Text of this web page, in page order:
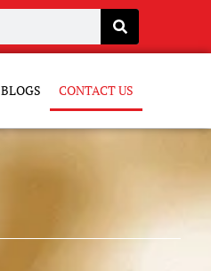
BLOGS CONTACT US